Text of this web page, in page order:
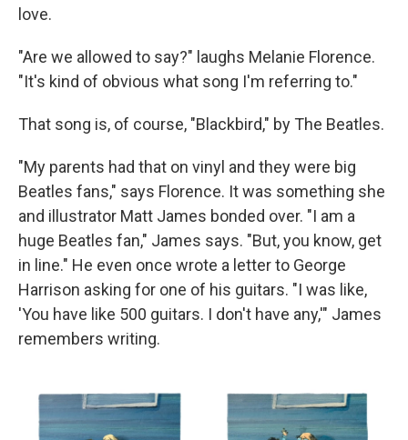
love.
"Are we allowed to say?" laughs Melanie Florence.
"It's kind of obvious what song I'm referring to."
That song is, of course, "Blackbird," by The Beatles.
"My parents had that on vinyl and they were big
Beatles fans," says Florence. It was something she
and illustrator Matt James bonded over. "I am a
huge Beatles fan," James says. "But, you know, get
in line." He even once wrote a letter to George
Harrison asking for one of his guitars. "I was like,
'You have like 500 guitars. I don't have any,'" James
remembers writing.